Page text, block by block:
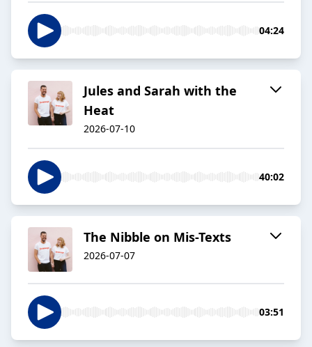
04:24
Jules and Sarah with the
Heat
2026-07-10
40:02
The Nibble on Mis-Texts
2026-07-07
03:51